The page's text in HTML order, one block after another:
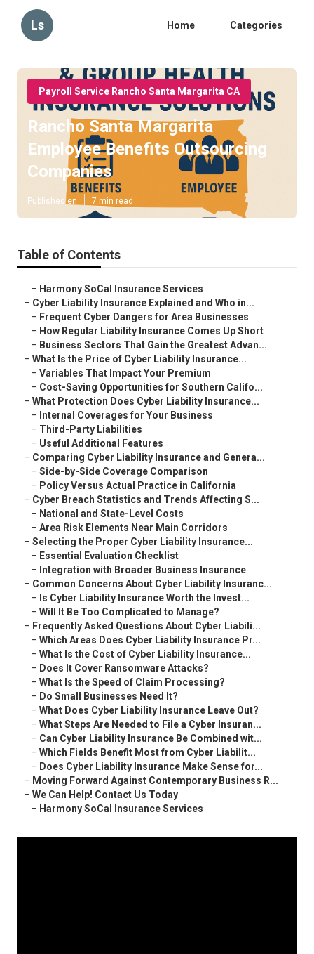
Ls Home Categories
Payroll Service Rancho Santa Margarita CA
Rancho Santa Margarita
Employee Benefits Outsourcing
Companies
Published en 7 min read
Table of Contents
– Harmony SoCal Insurance Services
– Cyber Liability Insurance Explained and Who in...
– Frequent Cyber Dangers for Area Businesses
– How Regular Liability Insurance Comes Up Short
– Business Sectors That Gain the Greatest Advan...
– What Is the Price of Cyber Liability Insurance...
– Variables That Impact Your Premium
– Cost-Saving Opportunities for Southern Califo...
– What Protection Does Cyber Liability Insurance...
– Internal Coverages for Your Business
– Third-Party Liabilities
– Useful Additional Features
– Comparing Cyber Liability Insurance and Genera...
– Side-by-Side Coverage Comparison
– Policy Versus Actual Practice in California
– Cyber Breach Statistics and Trends Affecting S...
– National and State-Level Costs
– Area Risk Elements Near Main Corridors
– Selecting the Proper Cyber Liability Insurance...
– Essential Evaluation Checklist
– Integration with Broader Business Insurance
– Common Concerns About Cyber Liability Insuranc...
– Is Cyber Liability Insurance Worth the Invest...
– Will It Be Too Complicated to Manage?
– Frequently Asked Questions About Cyber Liabili...
– Which Areas Does Cyber Liability Insurance Pr...
– What Is the Cost of Cyber Liability Insurance...
– Does It Cover Ransomware Attacks?
– What Is the Speed of Claim Processing?
– Do Small Businesses Need It?
– What Does Cyber Liability Insurance Leave Out?
– What Steps Are Needed to File a Cyber Insuran...
– Can Cyber Liability Insurance Be Combined wit...
– Which Fields Benefit Most from Cyber Liabilit...
– Does Cyber Liability Insurance Make Sense for...
– Moving Forward Against Contemporary Business R...
– We Can Help! Contact Us Today
– Harmony SoCal Insurance Services